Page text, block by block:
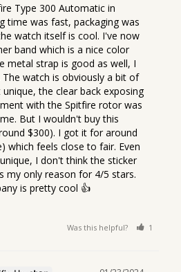
Type 300 Automatic in
time was fast, packaging was
watch itself is cool. I've now
band which is a nice color
metal strap is good as well, I
The watch is obviously a bit of
the clear back exposing
with the Spitfire rotor was
But I wouldn't buy this
$300). I got it for around
which feels close to fair. Even
I don't think the sticker
my only reason for 4/5 stars.
is pretty cool 👍
Was this helpful? 1